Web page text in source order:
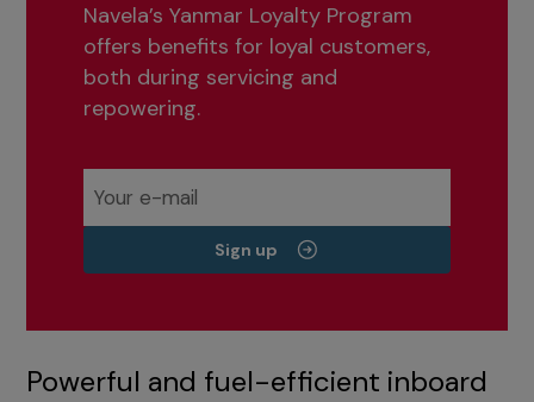
Navela’s Yanmar Loyalty Program
offers benefits for loyal customers,
both during servicing and
repowering.
Sign up
Powerful and fuel-efficient inboard